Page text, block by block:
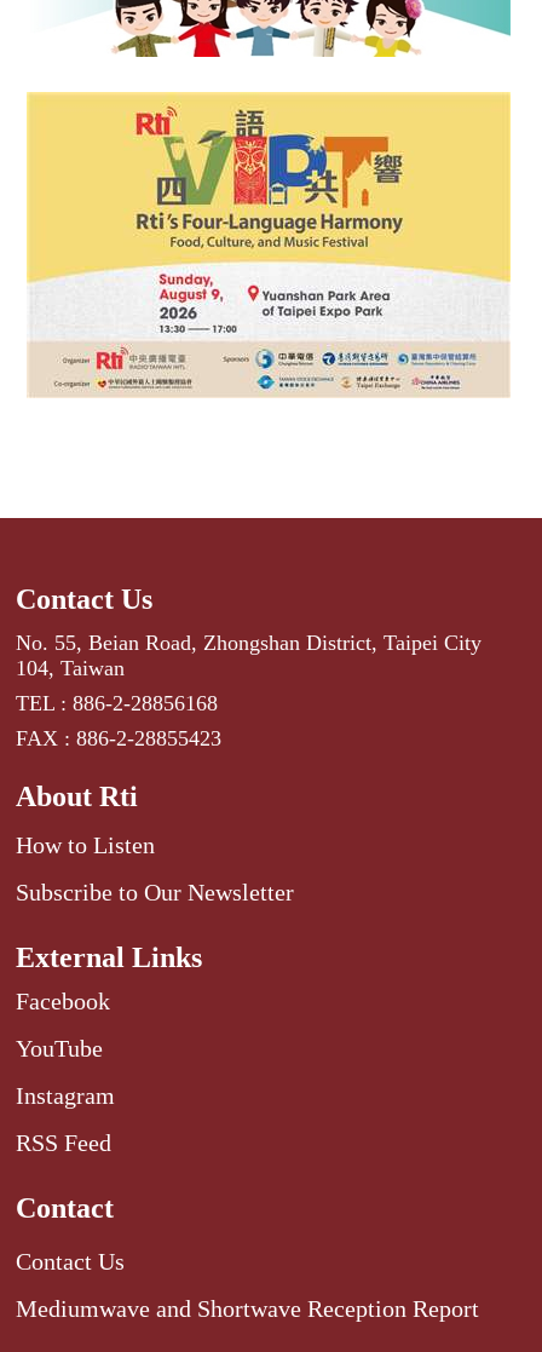
Contact Us
No. 55, Beian Road, Zhongshan District, Taipei City
104, Taiwan
TEL : 886-2-28856168
FAX : 886-2-28855423
About Rti
How to Listen
Subscribe to Our Newsletter
External Links
Facebook
YouTube
Instagram
RSS Feed
Contact
Contact Us
Mediumwave and Shortwave Reception Report